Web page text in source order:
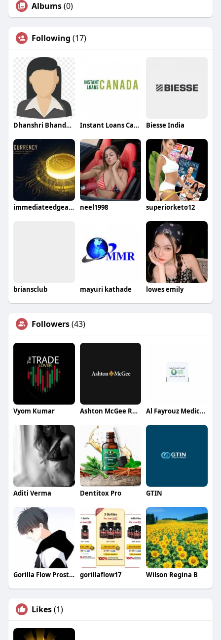
Albums(0)
Following (17)
Dhanshri Bhandari Instant Loans Canada Biesse India
immediateedgeapp neel1998 superiorketo12
briansclub mayuri kathade lowes emily
Followers(43)
Vyom Kumar Ashton McGee Restoration Group Al Fayrouz Medical Equipment Trading
Aditi Verma Dentitox Pro GTIN
Gorilla Flow Prostate gorillaflow17 Wilson Regina B
Likes(1)